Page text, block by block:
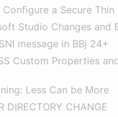
a Secure Thin
Studio Changes and
message in BBj 24+
Custom Properties
Less Can be More
DIRECTORY CHANGE